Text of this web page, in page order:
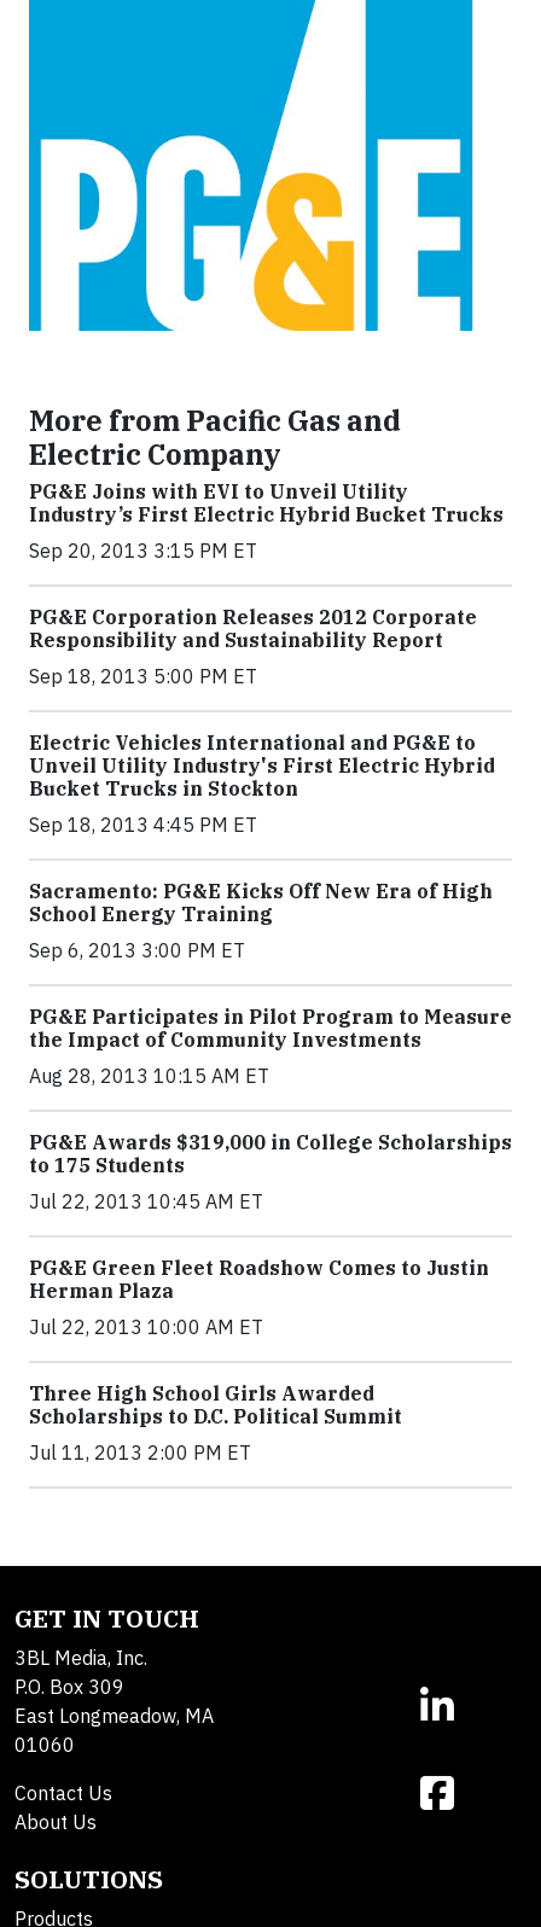
More from Pacific Gas and
Electric Company
PG&E Joins with EVI to Unveil Utility
Industry’s First Electric Hybrid Bucket Trucks
Sep 20, 2013 3:15 PM ET
PG&E Corporation Releases 2012 Corporate
Responsibility and Sustainability Report
Sep 18, 2013 5:00 PM ET
Electric Vehicles International and PG&E to
Unveil Utility Industry's First Electric Hybrid
Bucket Trucks in Stockton
Sep 18, 2013 4:45 PM ET
Sacramento: PG&E Kicks Off New Era of High
School Energy Training
Sep 6, 2013 3:00 PM ET
PG&E Participates in Pilot Program to Measure
the Impact of Community Investments
Aug 28, 2013 10:15 AM ET
PG&E Awards $319,000 in College Scholarships
to 175 Students
Jul 22, 2013 10:45 AM ET
PG&E Green Fleet Roadshow Comes to Justin
Herman Plaza
Jul 22, 2013 10:00 AM ET
Three High School Girls Awarded
Scholarships to D.C. Political Summit
Jul 11, 2013 2:00 PM ET
GET IN TOUCH
3BL Media, Inc.
P.O. Box 309
East Longmeadow, MA
01060
Contact Us
About Us
SOLUTIONS
Products